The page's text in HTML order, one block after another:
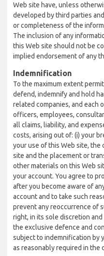
Web site have, unless
developed by third parties
or completeness of the
The inclusion of any
this Web site should not be
implied endorsement of any
Indemnification
To the maximum extent
defend, indemnify and hold
related companies, and each
officers, employees,
all claims, liability, and
costs, arising out of: (i) your
your use of this Web site, the
site and the placement or
other materials on this Web
your account. You agree to
after you become aware of
account and to take such
prevent any reoccurrence of
right, in its sole discretion
the exclusive defence and
subject to indemnification by
as reasonably required in the